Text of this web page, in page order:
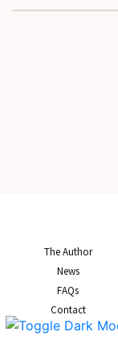
The Author
News
FAQs
Contact